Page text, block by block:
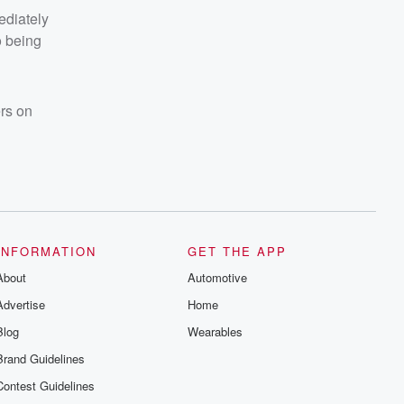
being
on
Guidelines
Guidelines
GET THE APP
Automotive
Home
Wearables